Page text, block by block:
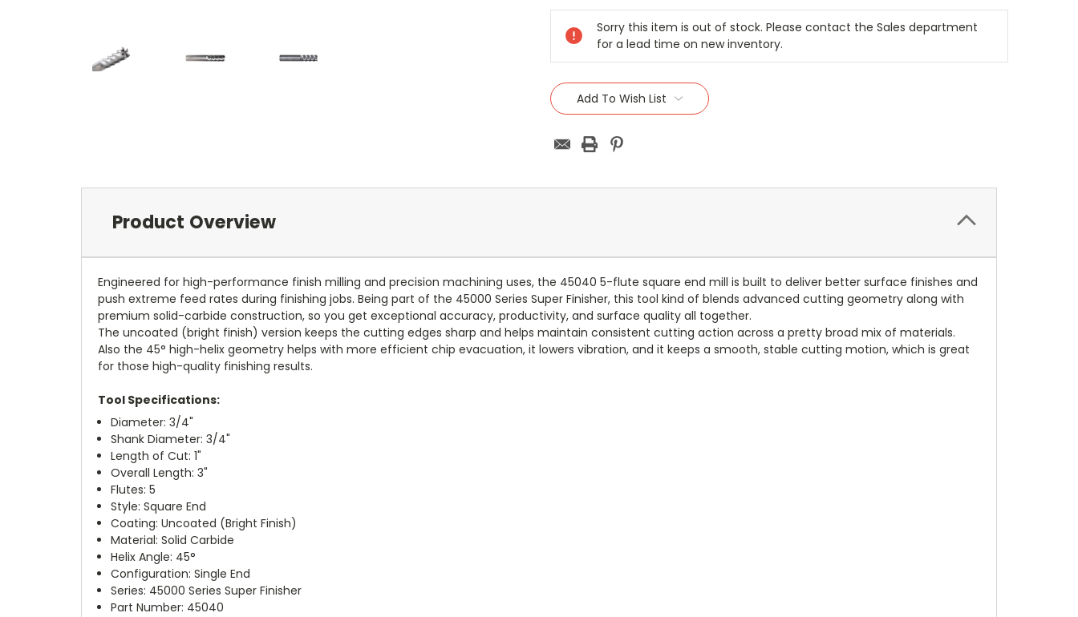
Stock:
Sorry this item is out of stock. Please contact the Sales department
for a lead time on new inventory.
Add To Wish List
Product Overview
Engineered for high-performance finish milling and precision machining uses, the 45040 5-flute square end mill is built to deliver better surface finishes and
push extreme feed rates during finishing jobs. Being part of the 45000 Series Super Finisher, this tool kind of blends advanced cutting geometry along with
premium solid-carbide construction, so you get exceptional accuracy, productivity, and surface quality all together.
The uncoated (bright finish) version keeps the cutting edges sharp and helps maintain consistent cutting action across a pretty broad mix of materials.
Also the 45° high-helix geometry helps with more efficient chip evacuation, it lowers vibration, and it keeps a smooth, stable cutting motion, which is great
for those high-quality finishing results.
Tool Specifications:
Diameter: 3/4"
Shank Diameter: 3/4"
Length of Cut: 1"
Overall Length: 3"
Flutes: 5
Style: Square End
Coating: Uncoated (Bright Finish)
Material: Solid Carbide
Helix Angle: 45°
Configuration: Single End
Series: 45000 Series Super Finisher
Part Number: 45040